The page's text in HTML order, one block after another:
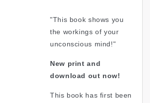
"This book shows you
the workings of your
unconscious mind!"
New print and
download out now!
This book has first been